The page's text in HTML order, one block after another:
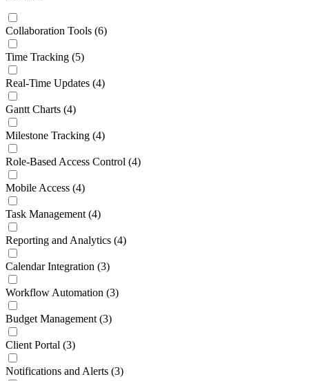
Collaboration Tools (6)
Time Tracking (5)
Real-Time Updates (4)
Gantt Charts (4)
Milestone Tracking (4)
Role-Based Access Control (4)
Mobile Access (4)
Task Management (4)
Reporting and Analytics (4)
Calendar Integration (3)
Workflow Automation (3)
Budget Management (3)
Client Portal (3)
Notifications and Alerts (3)